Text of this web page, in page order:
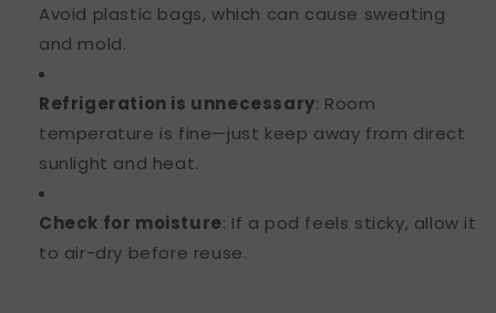
Avoid plastic bags, which can cause sweating
and mold.
Refrigeration is unnecessary: Room
temperature is fine—just keep away from direct
sunlight and heat.
Check for moisture: If a pod feels sticky, allow it
to air-dry before reuse.